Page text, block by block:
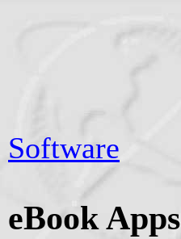
Software
eBook Apps